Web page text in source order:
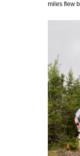
miles flew